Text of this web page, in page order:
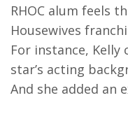
RHOC alum feels
Housewives
For instance, Kelly
star’s acting
And she added an